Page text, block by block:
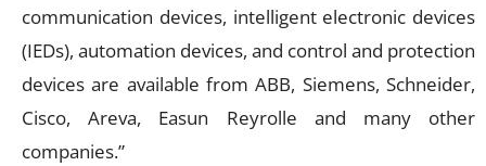
communication devices, intelligent electronic devices
(IEDs), automation devices, and control and protection
devices are available from ABB, Siemens, Schneider,
Cisco, Areva, Easun Reyrolle and many other
companies.”